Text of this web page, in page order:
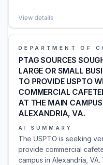
View details
DEPARTMENT OF
PTAG SOURCES
LARGE OR SMALL
TO PROVIDE USPTO
COMMERCIAL
AT THE MAIN
ALEXANDRIA, VA.
AI SUMMARY
The USPTO is seeking
provide commercial
campus in Alexandria,